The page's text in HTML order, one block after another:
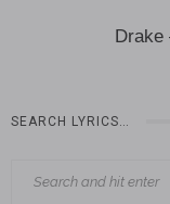
Drake
SEARCH LYRICS…